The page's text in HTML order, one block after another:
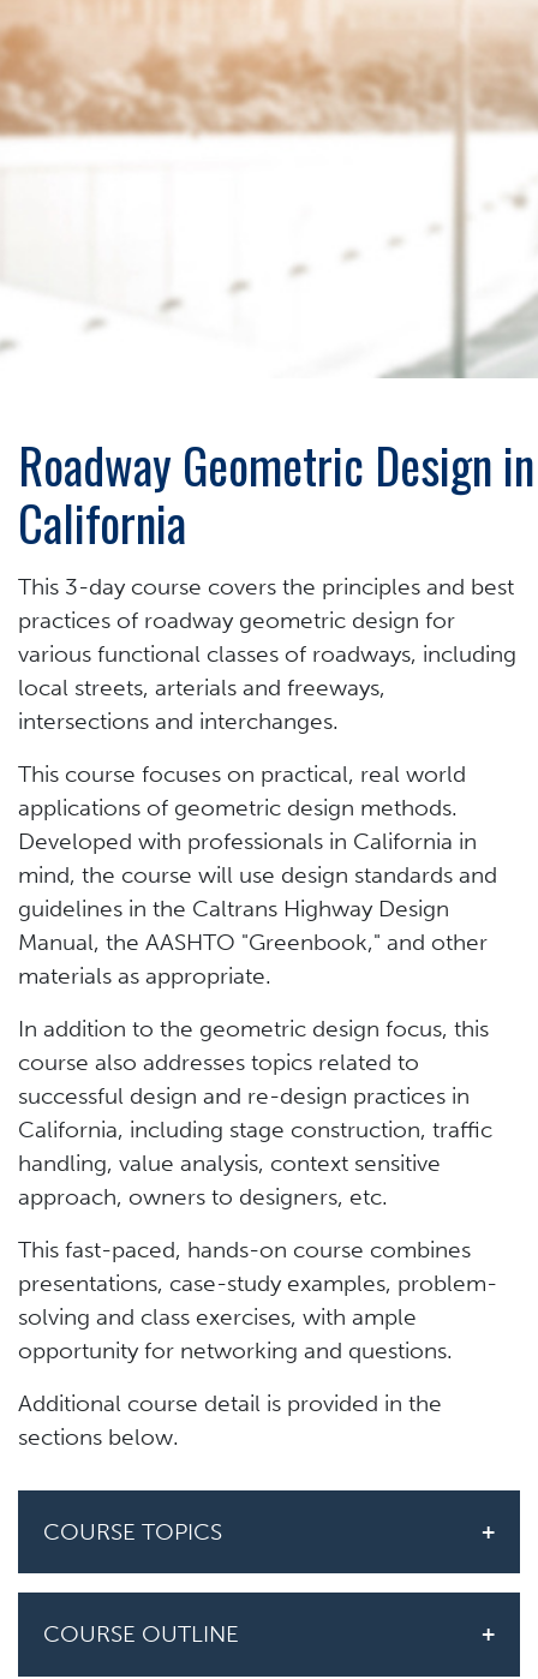
Roadway Geometric Design in
California
This 3-day course covers the principles and best
practices of roadway geometric design for
various functional classes of roadways, including
local streets, arterials and freeways,
intersections and interchanges.
This course focuses on practical, real world
applications of geometric design methods.
Developed with professionals in California in
mind, the course will use design standards and
guidelines in the Caltrans Highway Design
Manual, the AASHTO "Greenbook," and other
materials as appropriate.
In addition to the geometric design focus, this
course also addresses topics related to
successful design and re-design practices in
California, including stage construction, traffic
handling, value analysis, context sensitive
approach, owners to designers, etc.
This fast-paced, hands-on course combines
presentations, case-study examples, problem-
solving and class exercises, with ample
opportunity for networking and questions.
Additional course detail is provided in the
sections below.
COURSE TOPICS
COURSE OUTLINE